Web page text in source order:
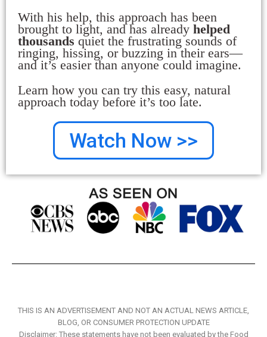
With his help, this approach has been
brought to light, and has already helped
thousands quiet the frustrating sounds of
ringing, hissing, or buzzing in their ears—
and it’s easier than anyone could imagine.
Learn how you can try this easy, natural
approach today before it’s too late.
Watch Now >>
THIS IS AN ADVERTISEMENT AND NOT AN ACTUAL NEWS ARTICLE,
BLOG, OR CONSUMER PROTECTION UPDATE
Disclaimer: These statements have not been evaluated by the Food